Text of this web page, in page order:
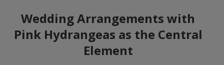
Wedding Arrangements with
Pink Hydrangeas as the Central
Element